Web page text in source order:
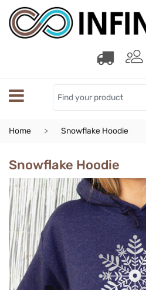
Home Snowflake Hoodie
Snowflake Hoodie